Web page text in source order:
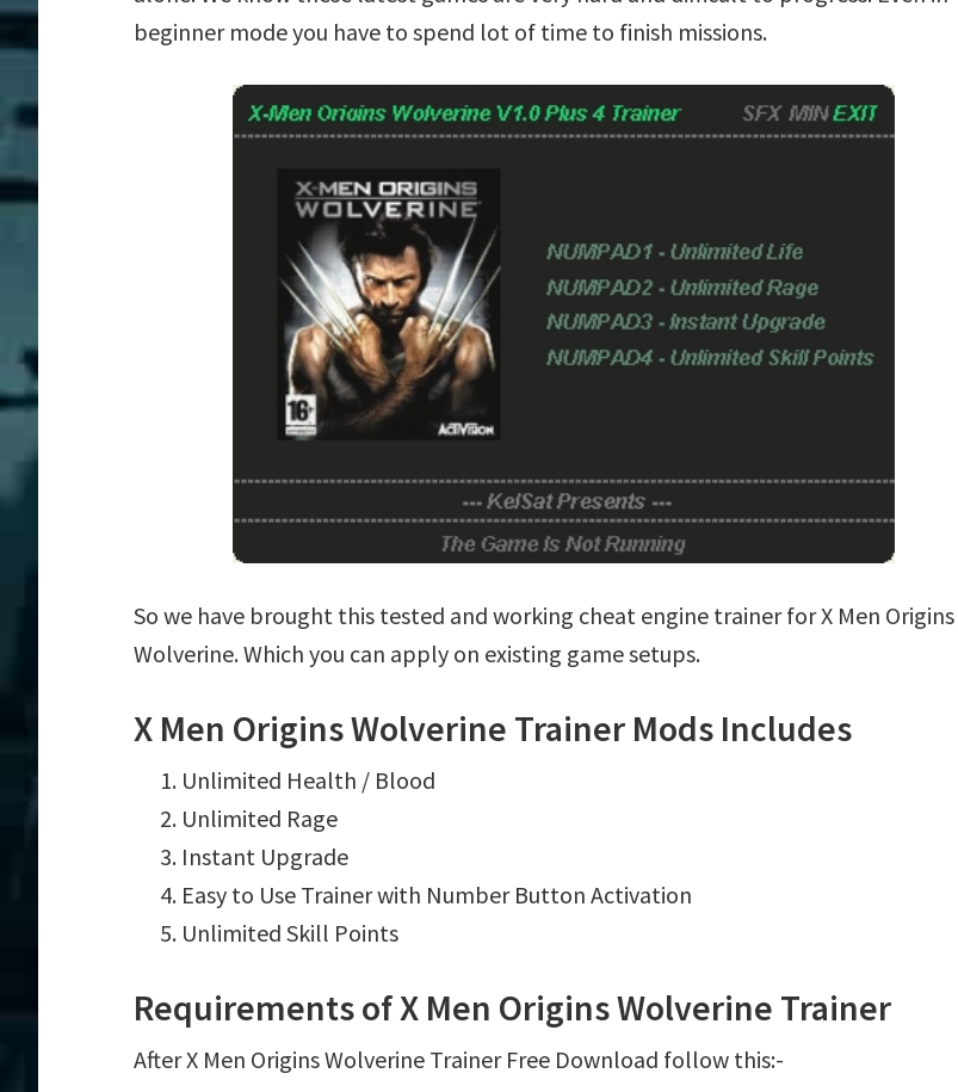
beginner mode you have to spend lot of time to finish missions.
So we have brought this tested and working cheat engine trainer for X Men Origins
Wolverine. Which you can apply on existing game setups.
X Men Origins Wolverine Trainer Mods Includes
Unlimited Health / Blood
Unlimited Rage
Instant Upgrade
Easy to Use Trainer with Number Button Activation
Unlimited Skill Points
Requirements of X Men Origins Wolverine Trainer
After X Men Origins Wolverine Trainer Free Download follow this:-